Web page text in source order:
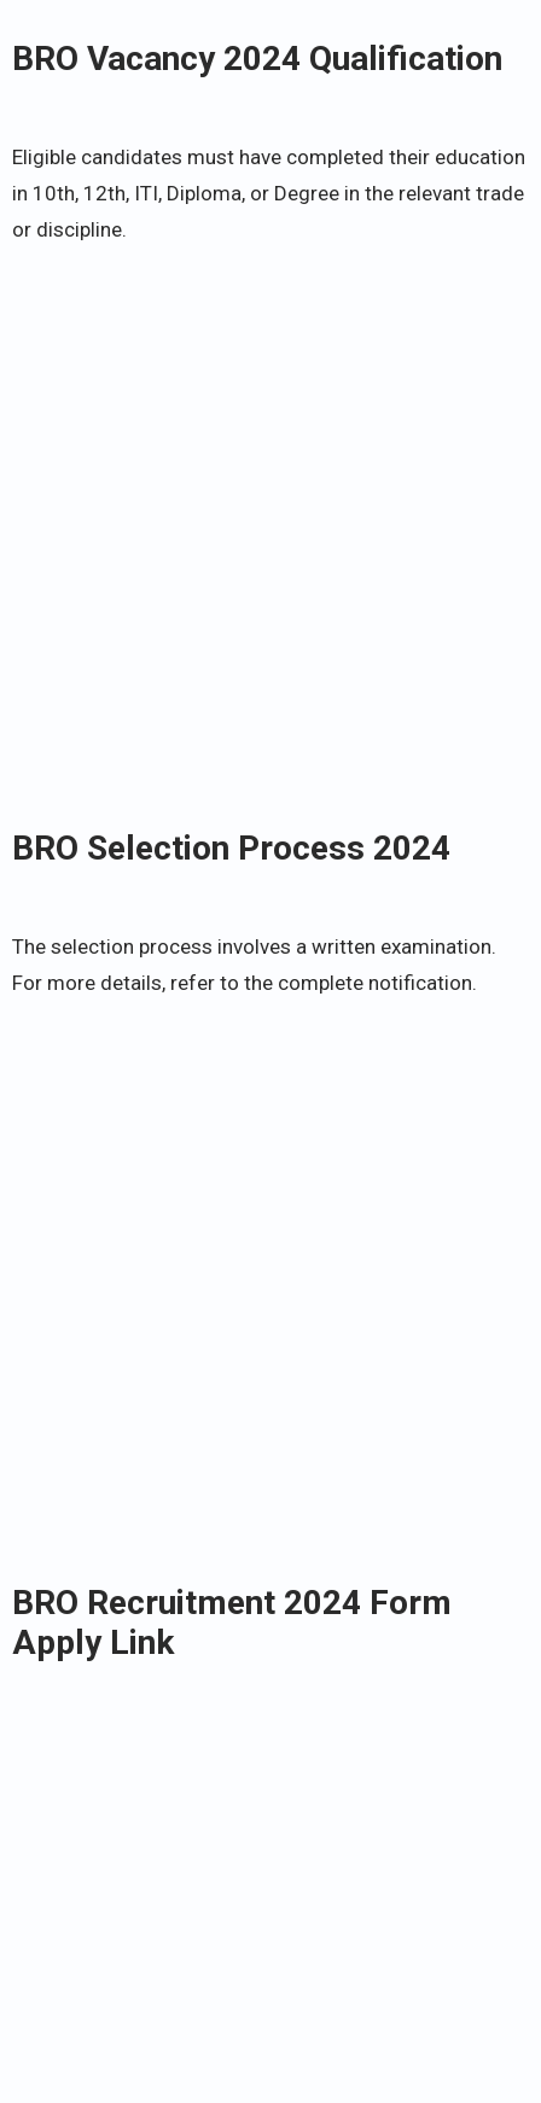
BRO Vacancy 2024 Qualification
Eligible candidates must have completed their education
in 10th, 12th, ITI, Diploma, or Degree in the relevant trade
or discipline.
BRO Selection Process 2024
The selection process involves a written examination.
For more details, refer to the complete notification.
BRO Recruitment 2024 Form
Apply Link